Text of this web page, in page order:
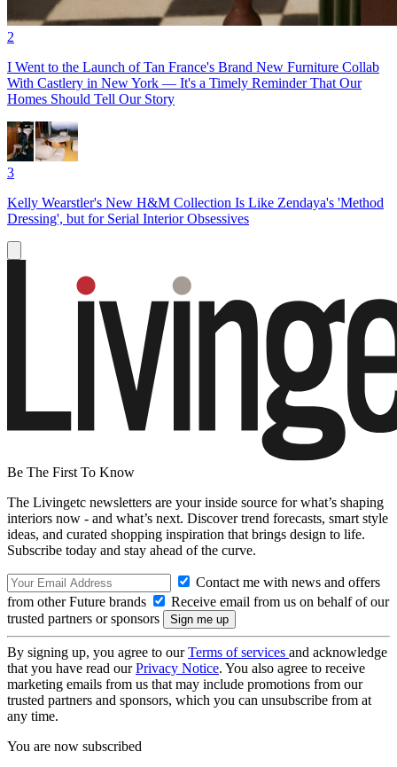
2
I Went to the Launch of Tan France's Brand New Furniture Collab
With Castlery in New York — It's a Timely Reminder That Our
Homes Should Tell Our Story
3
Kelly Wearstler's New H&M Collection Is Like Zendaya's 'Method
Dressing', but for Serial Interior Obsessives
Be The First To Know
The Livingetc newsletters are your inside source for what’s shaping
interiors now - and what’s next. Discover trend forecasts, smart style
ideas, and curated shopping inspiration that brings design to life.
Subscribe today and stay ahead of the curve.
Contact me with news and offers
from other Future brands
Receive email from us on behalf of our
trusted partners or sponsors
By signing up, you agree to ourTerms of services and acknowledge
that you have read ourPrivacy Notice. You also agree to receive
marketing emails from us that may include promotions from our
trusted partners and sponsors, which you can unsubscribe from at
any time.
You are now subscribed